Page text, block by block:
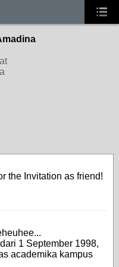
the Invitation as friend!
1 September 1998,
academika kampus